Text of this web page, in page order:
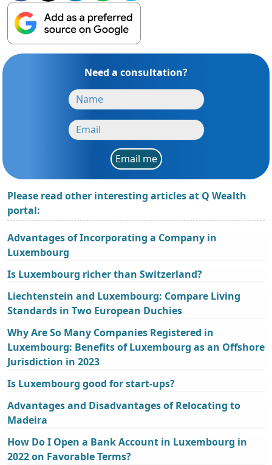
Need a consultation?
Email me
Please read other interesting articles at Q Wealth
portal:
Advantages of Incorporating a Company in
Luxembourg
Is Luxembourg richer than Switzerland?
Liechtenstein and Luxembourg: Compare Living
Standards in Two European Duchies
Why Are So Many Companies Registered in
Luxembourg: Benefits of Luxembourg as an Offshore
Jurisdiction in 2023
Is Luxembourg good for start-ups?
Advantages and Disadvantages of Relocating to
Madeira
How Do I Open a Bank Account in Luxembourg in
2022 on Favorable Terms?